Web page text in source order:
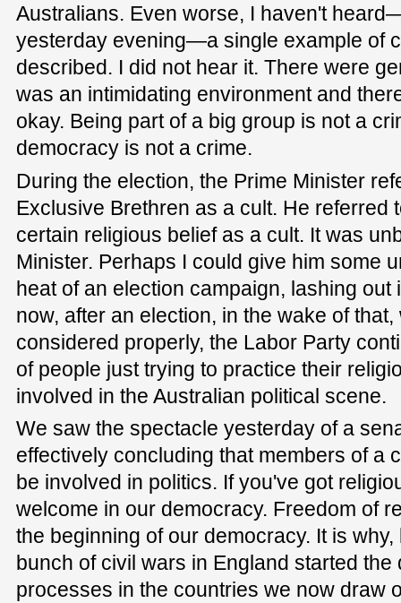
Australians. Even worse, I haven't
yesterday evening—a single example of
described. I did not hear it. There were
was an intimidating environment and
okay. Being part of a big group is not a
democracy is not a crime.
During the election, the Prime Minister
Exclusive Brethren as a cult. He referred
certain religious belief as a cult. It was
Minister. Perhaps I could give him some
heat of an election campaign, lashing out
now, after an election, in the wake of
considered properly, the Labor Party
of people just trying to practice their
involved in the Australian political scene.
We saw the spectacle yesterday of a
effectively concluding that members of a
be involved in politics. If you've got
welcome in our democracy. Freedom of
the beginning of our democracy. It is
bunch of civil wars in England started
processes in the countries we now draw